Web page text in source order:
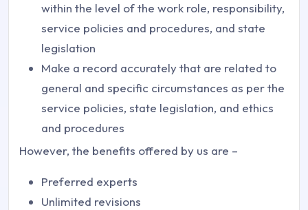
within the level of the work role, responsibility,
service policies and procedures, and state
legislation
Make a record accurately that are related to
general and specific circumstances as per the
service policies, state legislation, and ethics
and procedures
However, the benefits offered by us are –
Preferred experts
Unlimited revisions